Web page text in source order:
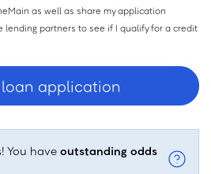
as well as share my application
lending partners to see if I qualify for a credit
You have outstanding odds